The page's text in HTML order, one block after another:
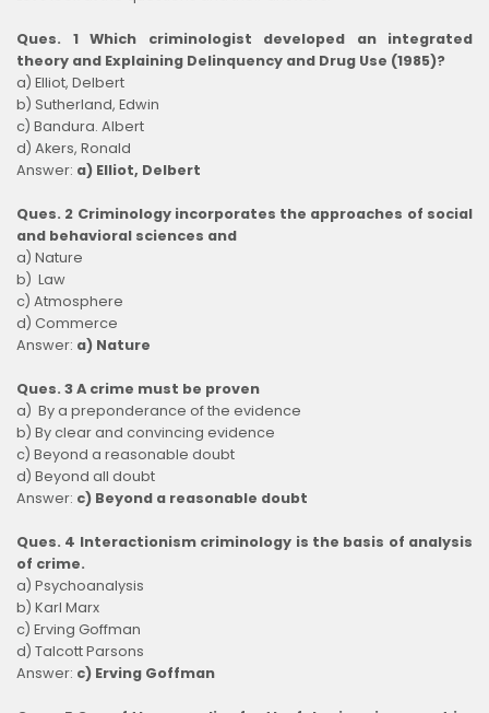
Ques. 1 Which criminologist developed an integrated
theory and Explaining Delinquency and Drug Use (1985)?
a) Elliot, Delbert
b) Sutherland, Edwin
c) Bandura. Albert
d) Akers, Ronald
Answer: a) Elliot, Delbert
Ques. 2 Criminology incorporates the approaches of social
and behavioral sciences and
a) Nature
b) Law
c) Atmosphere
d) Commerce
Answer: a) Nature
Ques. 3 A crime must be proven
a) By a preponderance of the evidence
b) By clear and convincing evidence
c) Beyond a reasonable doubt
d) Beyond all doubt
Answer: c) Beyond a reasonable doubt
Ques. 4 Interactionism criminology is the basis of analysis
of crime.
a) Psychoanalysis
b) Karl Marx
c) Erving Goffman
d) Talcott Parsons
Answer: c) Erving Goffman